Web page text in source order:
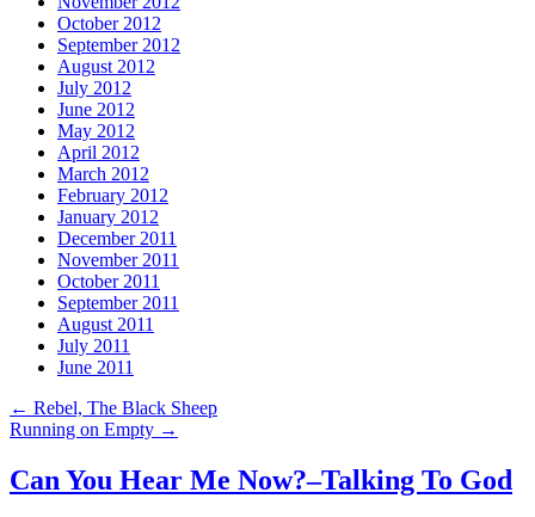
October 2012
September 2012
August 2012
July 2012
June 2012
May 2012
April 2012
March 2012
February 2012
January 2012
December 2011
November 2011
October 2011
September 2011
August 2011
July 2011
June 2011
← Rebel, The Black Sheep
Running on Empty →
Can You Hear Me Now?–Talking To God